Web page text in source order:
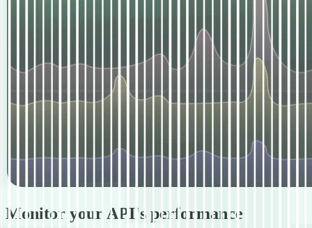
Monitor your API's performance